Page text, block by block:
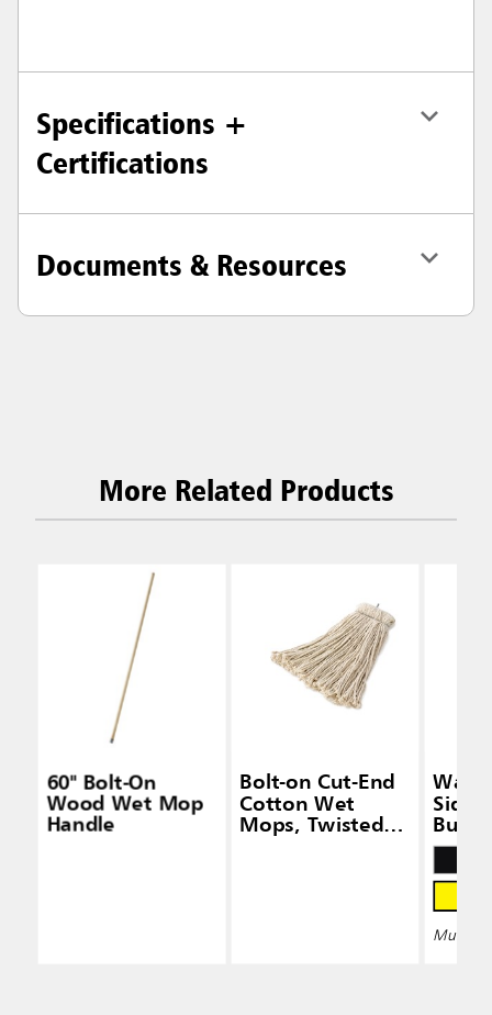
Specifications +
Certifications
Documents & Resources
More Related Products
60" Bolt-On
Wood Wet Mop
Handle
Bolt-on Cut-End
Cotton Wet
Mops, Twisted
Side-
Multiple